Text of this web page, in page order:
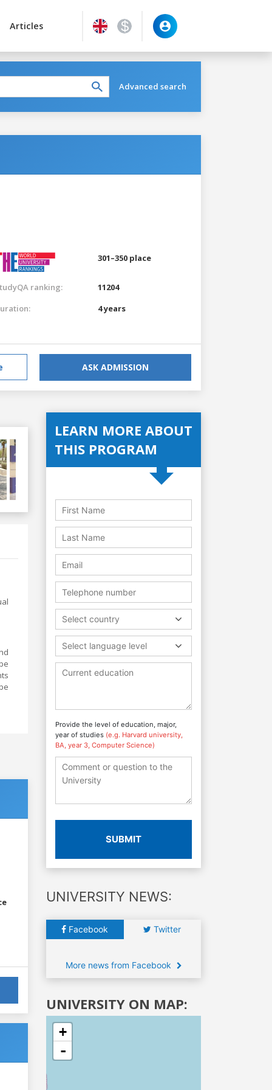
Articles
Advanced search
301–350 place
ranking:
11204
4 years
ASK ADMISSION
LEARN MORE ABOUT
THIS PROGRAM
Select country
Select language level
Provide the level of education, major,
year of studies (e.g. Harvard university,
BA, year 3, Computer Science)
SUBMIT
UNIVERSITY NEWS:
Facebook Twitter
More news from Facebook
UNIVERSITY ON MAP:
+
-